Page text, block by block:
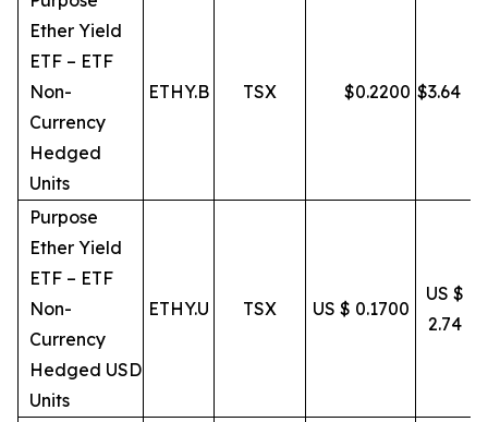
Ether Yield
ETF – ETF
Non-
Currency
Hedged
Units
ETHY.B TSX $0.2200 $3.64
Purpose
Ether Yield
ETF – ETF
Non-
Currency
Hedged USD
Units
ETHY.U TSX US $ 0.1700
US $
2.74